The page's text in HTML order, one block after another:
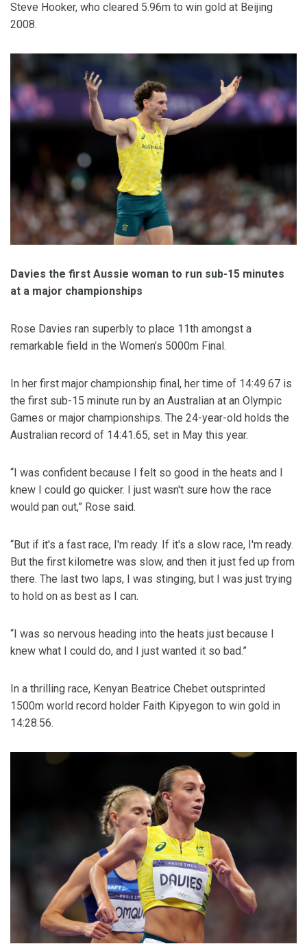
Steve Hooker, who cleared 5.96m to win gold at Beijing
2008.
Davies the first Aussie woman to run sub-15 minutes
at a major championships
Rose Davies ran superbly to place 11th amongst a
remarkable field in the Women’s 5000m Final.
In her first major championship final, her time of 14:49.67 is
the first sub-15 minute run by an Australian at an Olympic
Games or major championships. The 24-year-old holds the
Australian record of 14:41.65, set in May this year.
“I was confident because I felt so good in the heats and I
knew I could go quicker. I just wasn't sure how the race
would pan out,” Rose said.
“But if it's a fast race, I'm ready. If it's a slow race, I'm ready.
But the first kilometre was slow, and then it just fed up from
there. The last two laps, I was stinging, but I was just trying
to hold on as best as I can.
“I was so nervous heading into the heats just because I
knew what I could do, and I just wanted it so bad.”
In a thrilling race, Kenyan Beatrice Chebet outsprinted
1500m world record holder Faith Kipyegon to win gold in
14:28.56.